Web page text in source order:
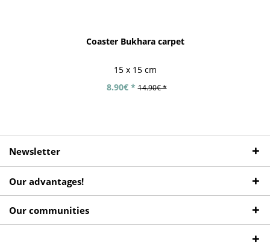
Coaster Bukhara carpet
15 x 15 cm
8.90€ * 14.90€ *
Newsletter
Our advantages!
Our communities